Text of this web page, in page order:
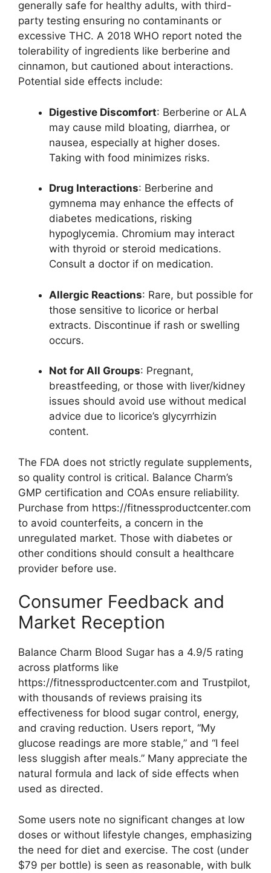
generally safe for healthy adults, with third-
party testing ensuring no contaminants or
excessive THC. A 2018 WHO report noted the
tolerability of ingredients like berberine and
cinnamon, but cautioned about interactions.
Potential side effects include:
Digestive Discomfort: Berberine or ALA
may cause mild bloating, diarrhea, or
nausea, especially at higher doses.
Taking with food minimizes risks.
Drug Interactions: Berberine and
gymnema may enhance the effects of
diabetes medications, risking
hypoglycemia. Chromium may interact
with thyroid or steroid medications.
Consult a doctor if on medication.
Allergic Reactions: Rare, but possible for
those sensitive to licorice or herbal
extracts. Discontinue if rash or swelling
occurs.
Not for All Groups: Pregnant,
breastfeeding, or those with liver/kidney
issues should avoid use without medical
advice due to licorice’s glycyrrhizin
content.
The FDA does not strictly regulate supplements,
so quality control is critical. Balance Charm’s
GMP certification and COAs ensure reliability.
Purchase from https://fitnessproductcenter.com
to avoid counterfeits, a concern in the
unregulated market. Those with diabetes or
other conditions should consult a healthcare
provider before use.
Consumer Feedback and
Market Reception
Balance Charm Blood Sugar has a 4.9/5 rating
across platforms like
https://fitnessproductcenter.com and Trustpilot,
with thousands of reviews praising its
effectiveness for blood sugar control, energy,
and craving reduction. Users report, “My
glucose readings are more stable,” and “I feel
less sluggish after meals.” Many appreciate the
natural formula and lack of side effects when
used as directed.
Some users note no significant changes at low
doses or without lifestyle changes, emphasizing
the need for diet and exercise. The cost (under
$79 per bottle) is seen as reasonable, with bulk